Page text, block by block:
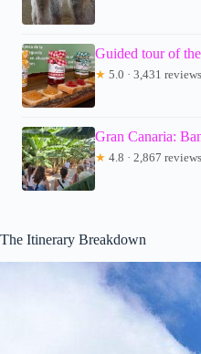
Guided tour of
★ 5.0 · 3,431 reviews
Gran Canaria:
★ 4.8 · 2,867 reviews
The Itinerary Breakdown